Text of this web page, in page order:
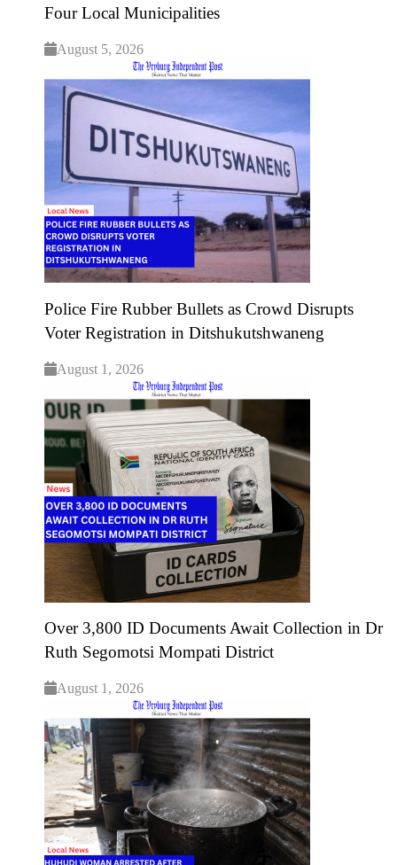
Four Local Municipalities
August 5, 2026
Police Fire Rubber Bullets as Crowd Disrupts
Voter Registration in Ditshukutshwaneng
August 1, 2026
Over 3,800 ID Documents Await Collection in Dr
Ruth Segomotsi Mompati District
August 1, 2026